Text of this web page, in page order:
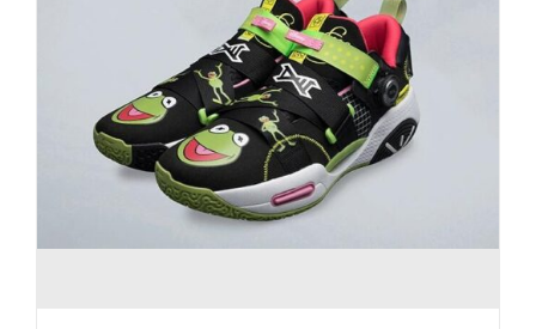
options
may
be
chosen
on
the
product